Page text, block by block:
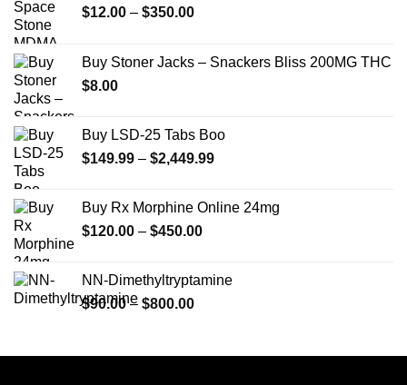
$12.00 – $350.00Price
through
Buy Stoner Jacks – Snackers Bliss 200MG THC
$8.00
Buy LSD-25 Tabs Boo
$149.99 – $2,449.99Price
through
Buy Rx Morphine Online 24mg
$120.00 – $450.00Price
through
NN-Dimethyltryptamine
$90.00 – $800.00Price
through